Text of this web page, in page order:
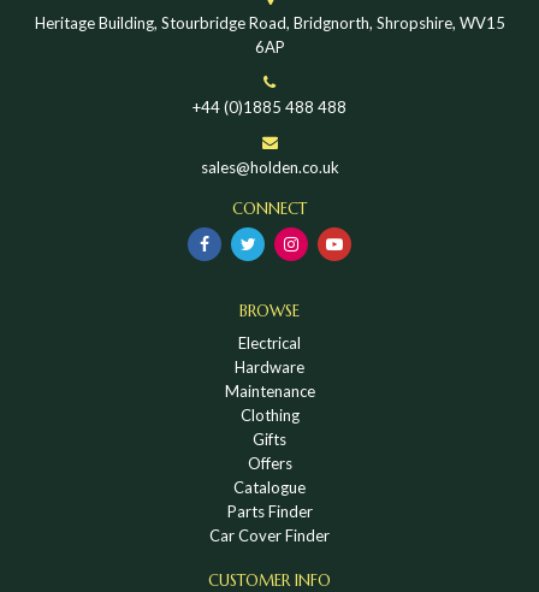
Heritage Building, Stourbridge Road, Bridgnorth, Shropshire, WV15
6AP
+44 (0)1885 488 488
sales@holden.co.uk
CONNECT
BROWSE
Electrical
Hardware
Maintenance
Clothing
Gifts
Offers
Catalogue
Parts Finder
Car Cover Finder
CUSTOMER INFO